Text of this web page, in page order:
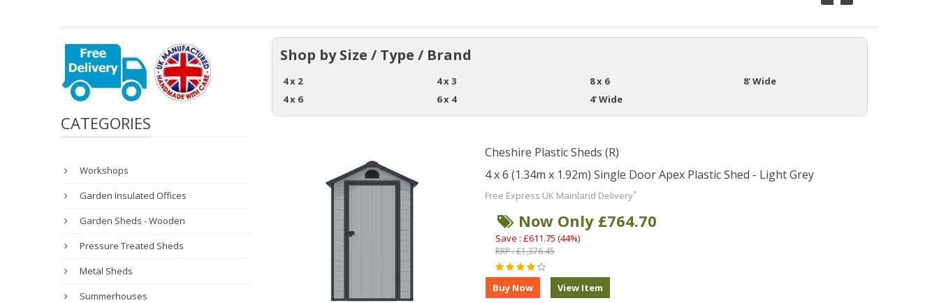
CATEGORIES
Workshops
Garden Insulated Offices
Garden Sheds - Wooden
Pressure Treated Sheds
Metal Sheds
Summerhouses
Shop by Size / Type / Brand
4 x 2
4 x 6
4 x 3
6 x 4
8 x 6
4' Wide
8' Wide
Cheshire Plastic Sheds (R)
4 x 6 (1.34m x 1.92m) Single Door Apex Plastic Shed - Light Grey
Free Express UK Mainland Delivery*
Now Only £764.70
Save : £611.75 (44%)
RRP : £1,376.45